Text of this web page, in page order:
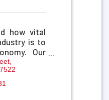
how vital
is to
Our
and
with
partnered